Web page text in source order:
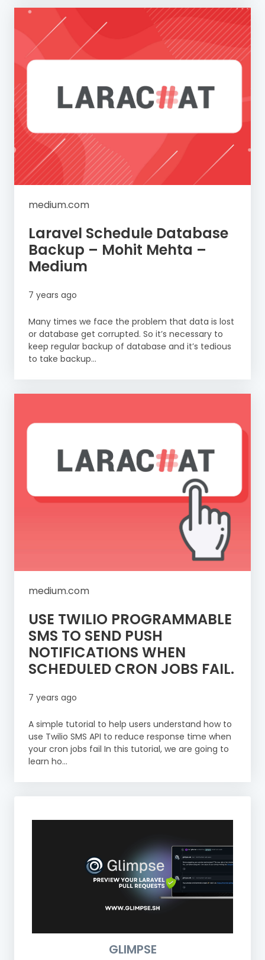
medium.com
Laravel Schedule Database
Backup – Mohit Mehta –
Medium
7 years ago
Many times we face the problem that data is lost
or database get corrupted. So it’s necessary to
keep regular backup of database and it’s tedious
to take backup...
medium.com
USE TWILIO PROGRAMMABLE
SMS TO SEND PUSH
NOTIFICATIONS WHEN
SCHEDULED CRON JOBS FAIL.
7 years ago
A simple tutorial to help users understand how to
use Twilio SMS API to reduce response time when
your cron jobs fail In this tutorial, we are going to
learn ho...
GLIMPSE